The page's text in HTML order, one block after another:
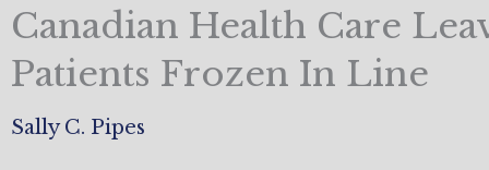
Canadian Health Care
Patients Frozen In Line
Sally C. Pipes